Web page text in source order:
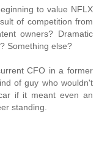
to value NFLX
of competition from
owners? Dramatic
Something else?
CFO in a former
of guy who wouldn't
if it meant even an
standing.